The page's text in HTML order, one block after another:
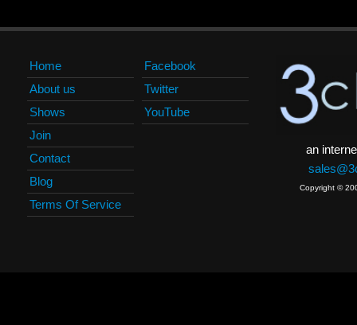
Home
About us
Shows
Join
Contact
Blog
Terms Of Service
Facebook
Twitter
YouTube
an
Copyright ©